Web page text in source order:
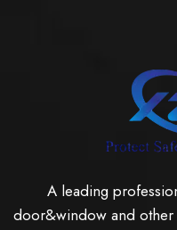
A leading
door&window and